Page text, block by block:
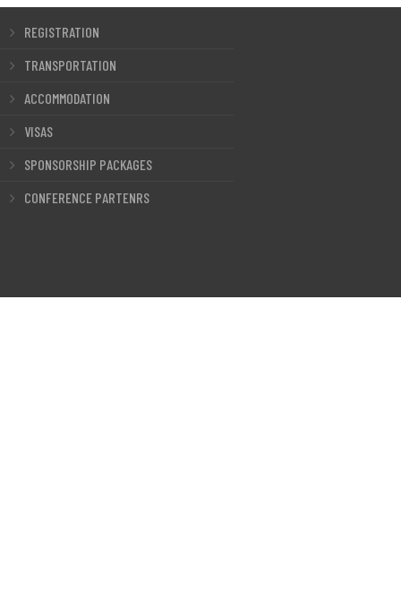
REGISTRATION
TRANSPORTATION
ACCOMMODATION
VISAS
SPONSORSHIP PACKAGES
CONFERENCE PARTENRS